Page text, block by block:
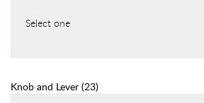
Select one
Knob and Lever (23)